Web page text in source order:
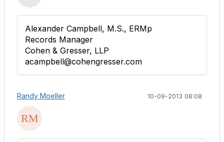
Alexander Campbell, M.S., ERMp
Records Manager
Cohen & Gresser, LLP
acampbell@cohengresser.com
Randy Moeller 10-09-2013 08:08